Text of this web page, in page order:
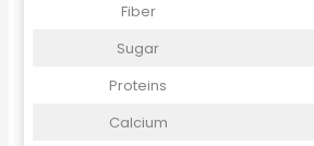
Fiber
Sugar
Proteins
Calcium